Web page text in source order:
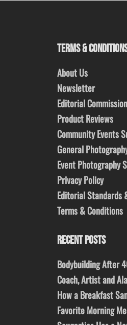
TERMS &
About Us
Newsletter
Editorial
Product Reviews
Community Events
General
Event Photography
Privacy Policy
Editorial Standards
Terms & Conditions
RECENT POSTS
Bodybuilding After
Coach, Artist and
How a Breakfast
Favorite Morning